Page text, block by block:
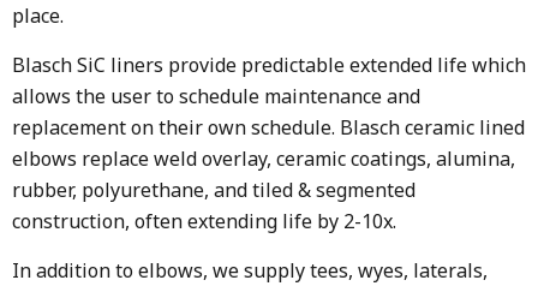
place.
Blasch SiC liners provide predictable extended life which
allows the user to schedule maintenance and
replacement on their own schedule. Blasch ceramic lined
elbows replace weld overlay, ceramic coatings, alumina,
rubber, polyurethane, and tiled & segmented
construction, often extending life by 2-10x.
In addition to elbows, we supply tees, wyes, laterals,